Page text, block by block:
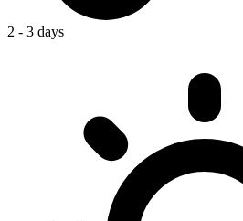
2 - 3 days